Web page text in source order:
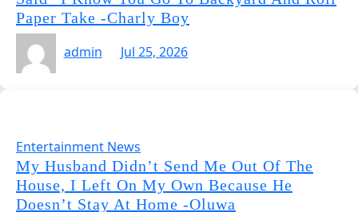
Paper Take -Charly Boy
admin
Jul 25, 2026
Entertainment News
My Husband Didn’t Send Me Out Of The
House, I Left On My Own Because He
Doesn’t Stay At Home -Oluwa